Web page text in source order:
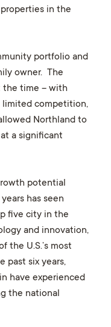
in the
portfolio and
owner. The
the time – with
limited competition,
Northland to
a significant
potential
has seen
five city in the
and innovation,
the U.S.’s most
past six years,
have experienced
the national